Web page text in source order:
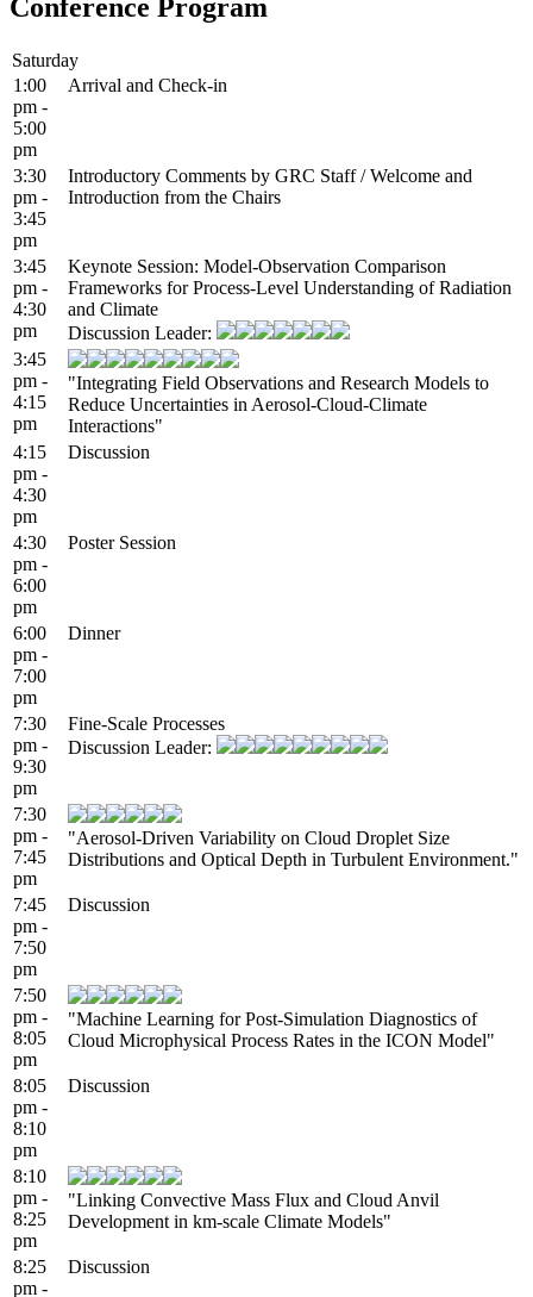
Conference Program
Saturday
1:00
pm -
5:00
pm
Arrival and Check-in
3:30
pm -
3:45
pm
Introductory Comments by GRC Staff / Welcome and
Introduction from the Chairs
3:45
pm -
4:30
pm
Keynote Session: Model-Observation Comparison
Frameworks for Process-Level Understanding of Radiation
and Climate
Discussion Leader:
3:45
pm -
4:15
pm
"Integrating Field Observations and Research Models to
Reduce Uncertainties in Aerosol-Cloud-Climate
Interactions"
4:15
pm -
4:30
pm
Discussion
4:30
pm -
6:00
pm
Poster Session
6:00
pm -
7:00
pm
Dinner
7:30
pm -
9:30
pm
Fine-Scale Processes
Discussion Leader:
7:30
pm -
7:45
pm
"Aerosol-Driven Variability on Cloud Droplet Size
Distributions and Optical Depth in Turbulent Environment."
7:45
pm -
7:50
pm
Discussion
7:50
pm -
8:05
pm
"Machine Learning for Post-Simulation Diagnostics of
Cloud Microphysical Process Rates in the ICON Model"
8:05
pm -
8:10
pm
Discussion
8:10
pm -
8:25
pm
"Linking Convective Mass Flux and Cloud Anvil
Development in km-scale Climate Models"
8:25
pm -
Discussion